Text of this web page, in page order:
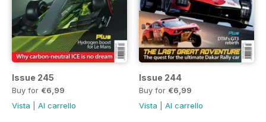
Issue 245
Buy for €6,99
Vista
Al carrello
Issue 244
Buy for €6,99
Vista
Al carrello